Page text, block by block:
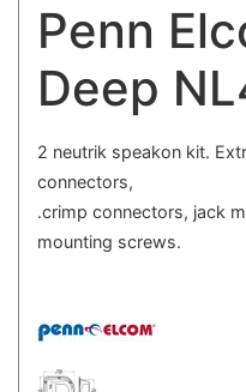
Penn
Deep
2 neutrik speakon kit.
connectors,
.crimp connectors, jack
mounting screws.